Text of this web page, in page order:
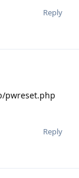
Reply
pwreset.php
Reply